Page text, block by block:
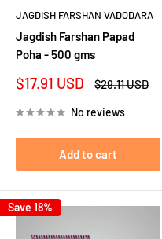
JAGDISH FARSHAN VADODARA
Jagdish Farshan Papad
Poha - 500 gms
Sale
$17.91 USD
Regular
$29.11 USD
No reviews
Add to cart
Save 18%